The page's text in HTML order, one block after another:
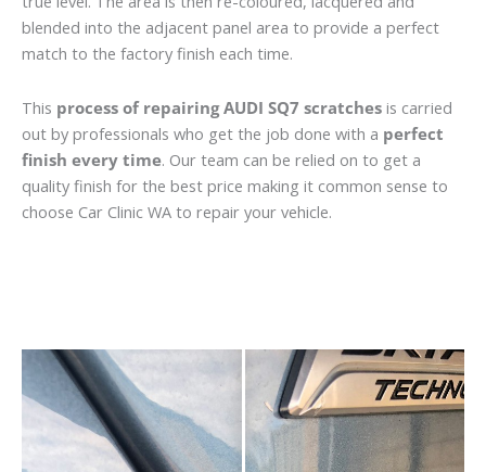
blended into the adjacent panel area to provide a perfect
match to the factory finish each time.
This process of repairing AUDI SQ7 scratches is carried
out by professionals who get the job done with a perfect
finish every time. Our team can be relied on to get a
quality finish for the best price making it common sense to
choose Car Clinic WA to repair your vehicle.